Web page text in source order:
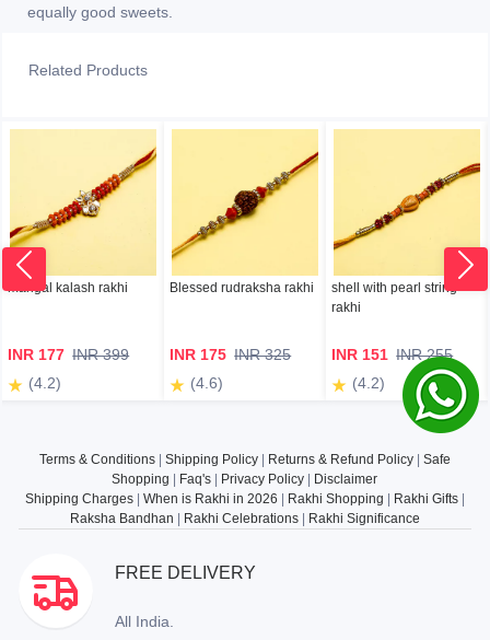
equally good sweets.
Related Products
mangal kalash rakhi
INR 177 INR 399
(4.2)
Blessed rudraksha rakhi
INR 175 INR 325
(4.6)
shell with pearl string
rakhi
INR 151 INR 255
(4.2)
Terms & Conditions| Shipping Policy| Returns & Refund Policy| Safe
Shopping
Faq's Privacy Policy
Disclaimer
Shipping Charges| When is Rakhi in 2026 Rakhi Shopping Rakhi Gifts|
Raksha Bandhan
Rakhi Celebrations| Rakhi Significance
FREE DELIVERY
All India.